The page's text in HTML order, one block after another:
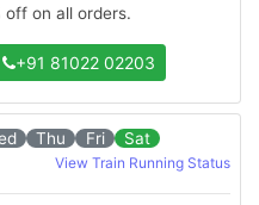
off on all orders.
+91 81022 02203
Thu Fri
Sat
View Train Running Status